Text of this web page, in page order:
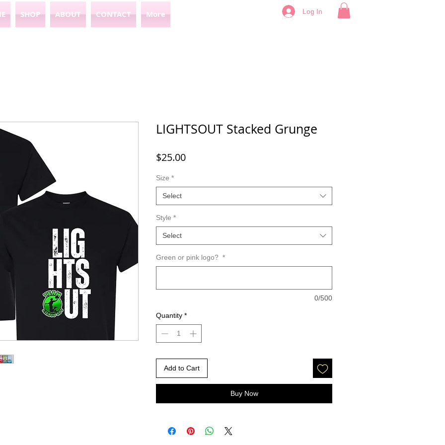
SHOP ABOUT CONTACT More Log In
LIGHTSOUT Stacked Grunge
$25.00Price
Size *
Select
Style *
Select
Green or pink logo? *
0/500
Quantity *
Add to Cart
Buy Now